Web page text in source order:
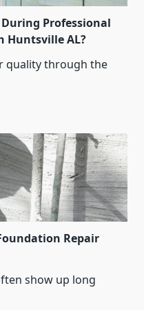
During Professional
Huntsville AL?
quality through the
Repair
show up long